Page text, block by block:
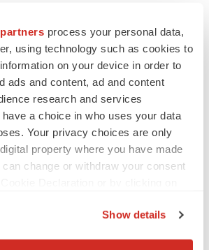
process your personal data,
using technology such as cookies to
on your device in order to
ads and content, ad and content
research and services
a choice in who uses your data
Your privacy choices are only
property where you have made
change or withdraw your consent
Show details